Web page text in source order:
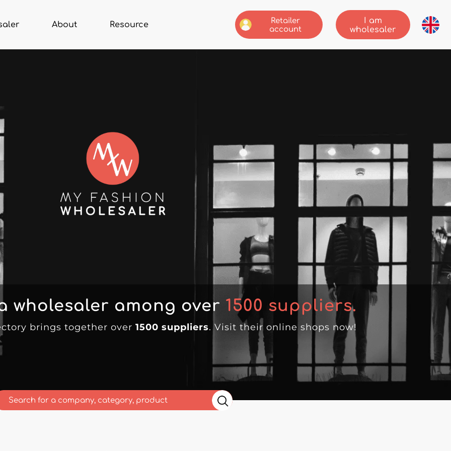
About Resource
Retailer
account
I am
wholesaler
wholesaler among over 1500 suppliers.
brings together over 1500 suppliers. Visit their online shops now!